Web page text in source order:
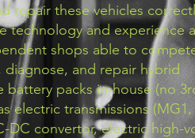
repair these vehicles
technology and experience
shops able to
and repair hybrid
battery packs in-house (no
electric transmissions
DC convertor, electric high-